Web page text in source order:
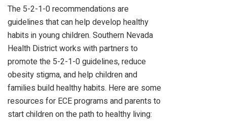
The 5-2-1-0 recommendations are
guidelines that can help develop healthy
habits in young children. Southern Nevada
Health District works with partners to
promote the 5-2-1-0 guidelines, reduce
obesity stigma, and help children and
families build healthy habits. Here are some
resources for ECE programs and parents to
start children on the path to healthy living: